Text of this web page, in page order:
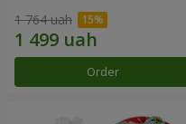
1 764 uah
Order